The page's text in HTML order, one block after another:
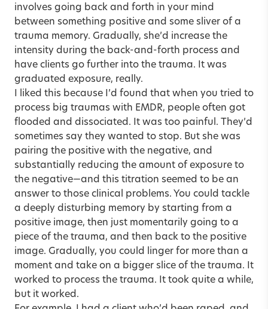
involves going back and forth in your mind
between something positive and some sliver of a
trauma memory. Gradually, she’d increase the
intensity during the back-and-forth process and
have clients go further into the trauma. It was
graduated exposure, really.
I liked this because I’d found that when you tried to
process big traumas with EMDR, people often got
flooded and dissociated. It was too painful. They’d
sometimes say they wanted to stop. But she was
pairing the positive with the negative, and
substantially reducing the amount of exposure to
the negative—and this titration seemed to be an
answer to those clinical problems. You could tackle
a deeply disturbing memory by starting from a
positive image, then just momentarily going to a
piece of the trauma, and then back to the positive
image. Gradually, you could linger for more than a
moment and take on a bigger slice of the trauma. It
worked to process the trauma. It took quite a while,
but it worked.